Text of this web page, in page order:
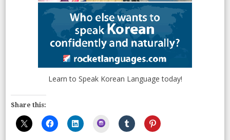
Learn to Speak Korean Language today!
Share this:
Instagram